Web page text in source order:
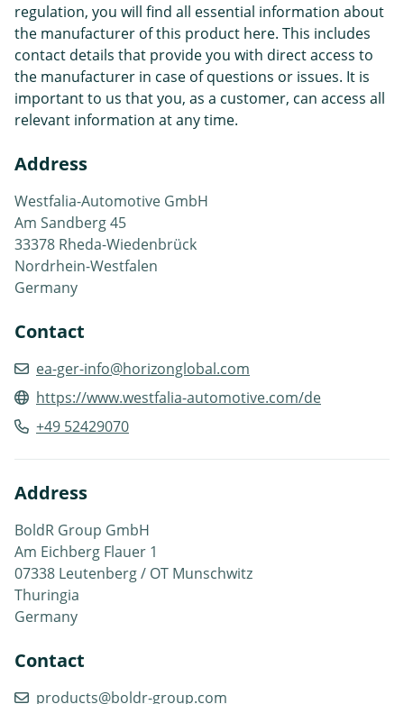
regulation, you will find all essential information about
the manufacturer of this product here. This includes
contact details that provide you with direct access to
the manufacturer in case of questions or issues. It is
important to us that you, as a customer, can access all
relevant information at any time.
Address
Westfalia-Automotive GmbH
Am Sandberg 45
33378 Rheda-Wiedenbrück
Nordrhein-Westfalen
Germany
Contact
ea-ger-info@horizonglobal.com
https://www.westfalia-automotive.com/de
+49 52429070
Address
BoldR Group GmbH
Am Eichberg Flauer 1
07338 Leutenberg / OT Munschwitz
Thuringia
Germany
Contact
products@boldr-group.com